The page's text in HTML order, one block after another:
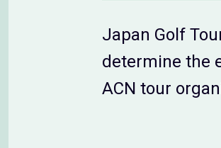
Japan Golf
determine the
ACN tour